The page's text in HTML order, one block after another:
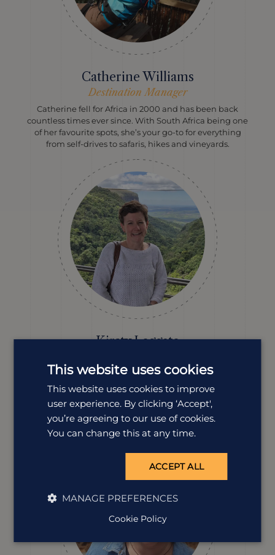
Catherine Williams
Destination Manager
Catherine fell for Africa in 2000 and has been back
countless times ever since. With South Africa being one
of her favourite spots, she’s your go-to for everything
from self-drives to safaris, hikes and vineyards.
Kirsty Leggate
With family living just outside Kruger National Park,
Kirsty’s been travelling to South Africa for more than 20
years. From solo trips to family adventures, she knows
the country inside out, and always finds new reasons to
return.
This website uses cookies
This website uses cookies to improve
user experience. By clicking ‘Accept',
you’re agreeing to our use of cookies.
You can change this at any time.
ACCEPT ALL
MANAGE PREFERENCES
Cookie Policy